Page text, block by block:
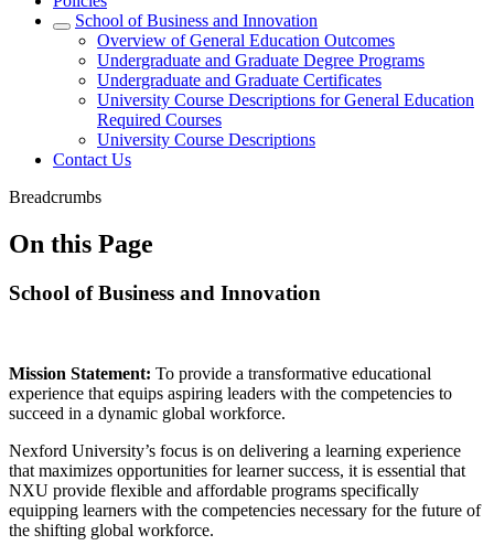
School of Business and Innovation
Overview of General Education Outcomes
Undergraduate and Graduate Degree Programs
Undergraduate and Graduate Certificates
University Course Descriptions for General Education
Required Courses
University Course Descriptions
Contact Us
Breadcrumbs
On this Page
School of Business and Innovation
Mission Statement: To provide a transformative educational
experience that equips aspiring leaders with the competencies to
succeed in a dynamic global workforce.
Nexford University’s focus is on delivering a learning experience
that maximizes opportunities for learner success, it is essential that
NXU provide flexible and affordable programs specifically
equipping learners with the competencies necessary for the future of
the shifting global workforce.